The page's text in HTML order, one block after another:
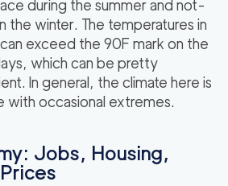
during the summer and not-
the winter. The temperatures in
exceed the 90F mark on the
which can be pretty
In general, the climate here is
with occasional extremes.
Jobs, Housing,